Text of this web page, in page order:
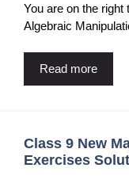
You are on the
Algebraic
Read more
Class 9 New
Exercises